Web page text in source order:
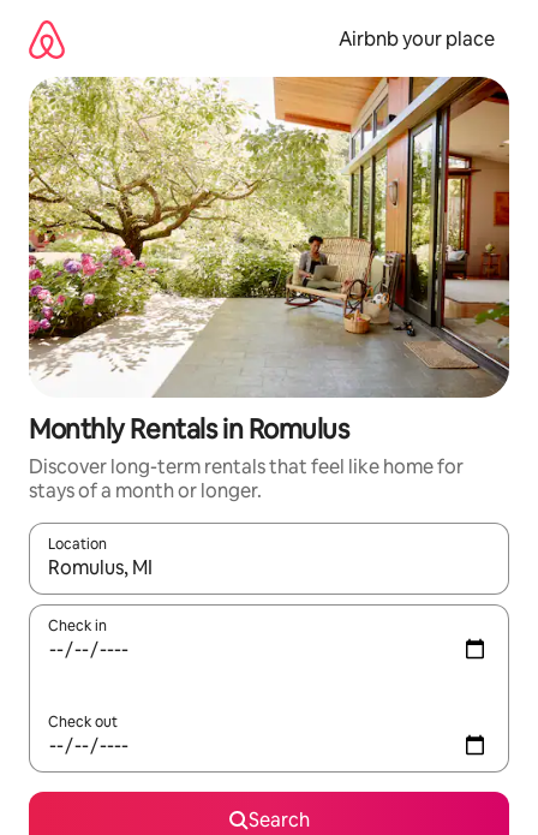
content
Airbnb your place
Monthly Rentals in Romulus
Discover long-term rentals that feel like home for
stays of a month or longer.
Location
When results are available, navigate with the up and down
Check in
Check out
Search